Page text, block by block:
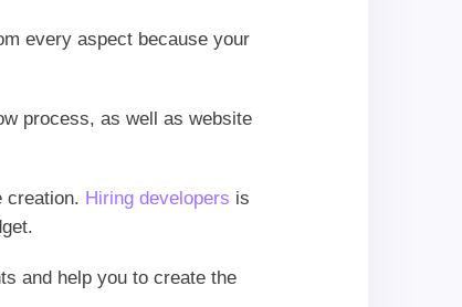
every aspect because your
process, as well as website
creation. Hiring developers is
and help you to create the